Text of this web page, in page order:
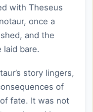
with Theseus
once a
and the
laid bare.
story lingers,
of
fate. It was not